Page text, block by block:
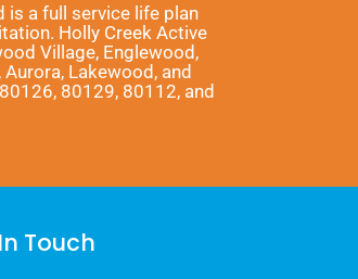
is a full service life plan
Holly Creek Active
Village, Englewood,
Lakewood, and
80129, 80112, and
Touch